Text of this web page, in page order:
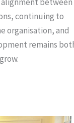
continuing to
organisation, and
remains